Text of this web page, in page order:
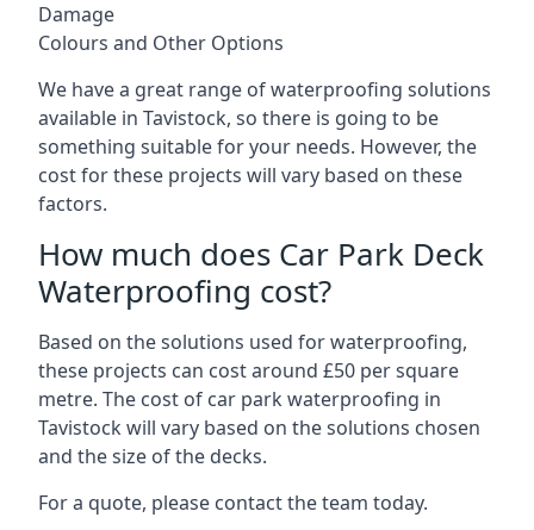
Damage
Colours and Other Options
We have a great range of waterproofing solutions
available in Tavistock, so there is going to be
something suitable for your needs. However, the
cost for these projects will vary based on these
factors.
How much does Car Park Deck
Waterproofing cost?
Based on the solutions used for waterproofing,
these projects can cost around £50 per square
metre. The cost of car park waterproofing in
Tavistock will vary based on the solutions chosen
and the size of the decks.
For a quote, please contact the team today.